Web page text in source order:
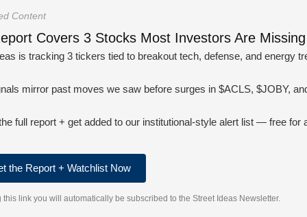
Content
Covers 3 Stocks Most Investors Are Missing
is tracking 3 tickers tied to breakout tech, defense, and energy
mirror past moves we saw before surges in $ACLS, $JOBY,
full report + get added to our institutional-style alert list — free for
the Report + Watchlist Now
this link you will automatically be subscribed to the Street Ideas Newsletter.